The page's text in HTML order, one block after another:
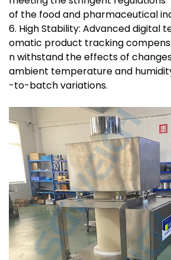
of the food and pharmaceutical
6. High Stability: Advanced digital
omatic product tracking
n withstand the effects of
ambient temperature and
-to-batch variations.